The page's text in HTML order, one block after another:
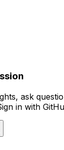
ask
in with